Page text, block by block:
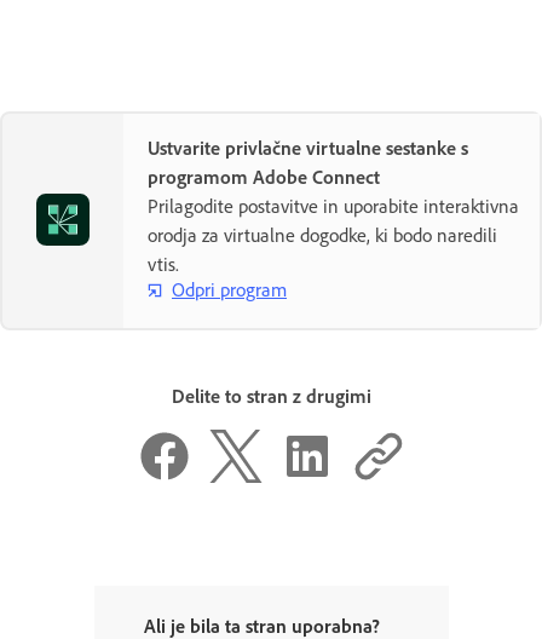
Ustvarite privlačne virtualne sestanke s
programom Adobe Connect
Prilagodite postavitve in uporabite interaktivna
orodja za virtualne dogodke, ki bodo naredili
vtis.
Odpri program
Delite to stran z drugimi
Ali je bila ta stran uporabna?